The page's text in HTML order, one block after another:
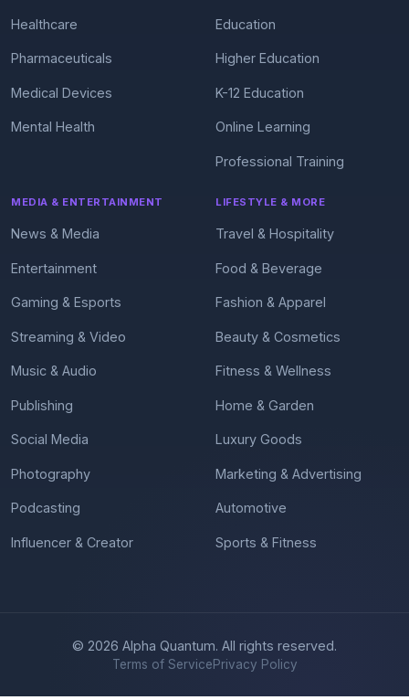
Healthcare
Pharmaceuticals
Medical Devices
Mental Health
Education
Higher Education
K-12 Education
Online Learning
Professional Training
MEDIA & ENTERTAINMENT
News & Media
Entertainment
Gaming & Esports
Streaming & Video
Music & Audio
Publishing
Social Media
Photography
Podcasting
Influencer & Creator
LIFESTYLE & MORE
Travel & Hospitality
Food & Beverage
Fashion & Apparel
Beauty & Cosmetics
Fitness & Wellness
Home & Garden
Luxury Goods
Marketing & Advertising
Automotive
Sports & Fitness
© 2026 Alpha Quantum. All rights reserved.
Terms of ServicePrivacy Policy